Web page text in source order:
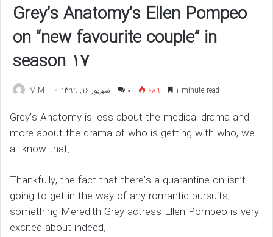
Grey’s Anatomy’s Ellen Pompeo
on “new favourite couple” in
season 17
M.M شهریور 16, 1399 ۰ 689 1 minute read
Grey’s Anatomy is less about the medical drama and
more about the drama of who is getting with who, we
all know that.
Thankfully, the fact that there’s a quarantine on isn’t
going to get in the way of any romantic pursuits,
something Meredith Grey actress Ellen Pompeo is very
excited about indeed.